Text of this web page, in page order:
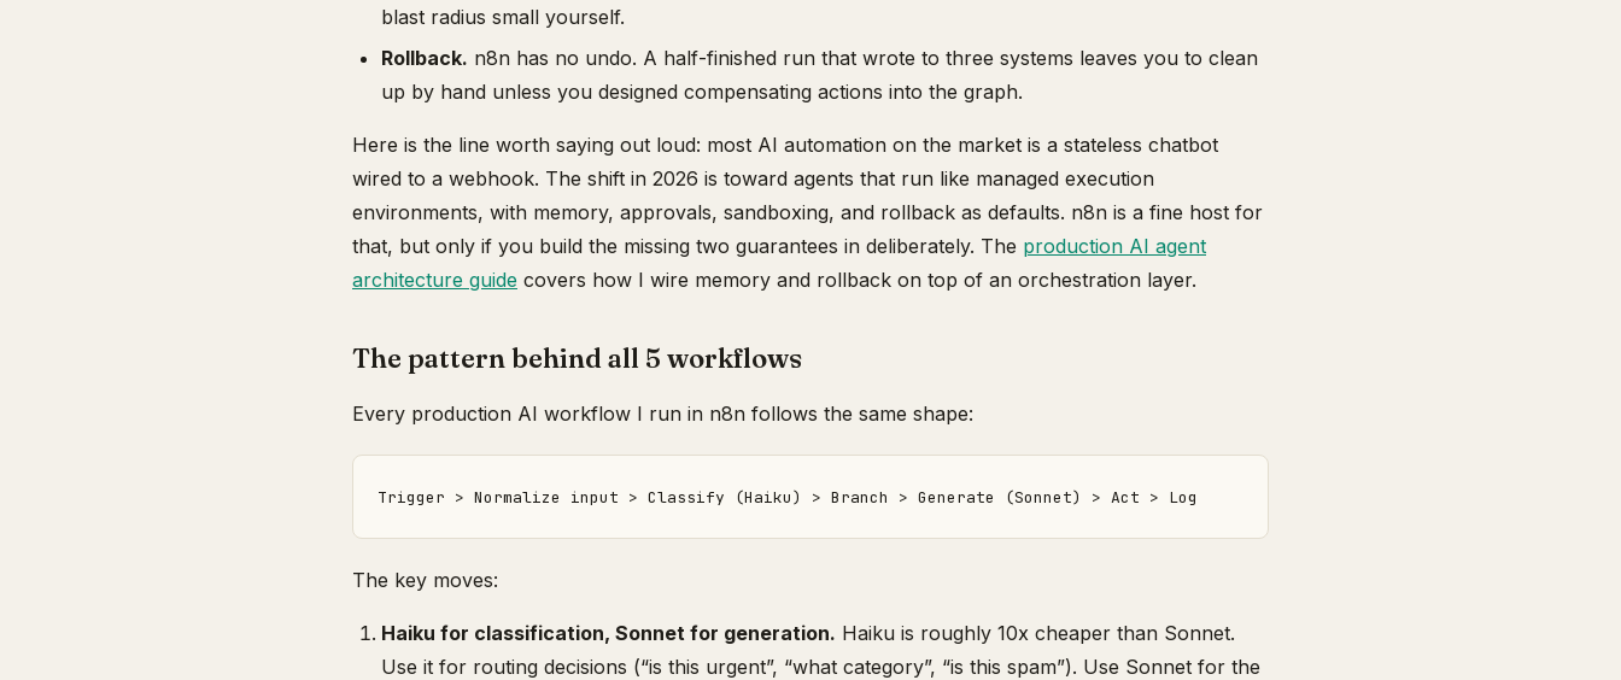
blast radius small yourself.
Rollback. n8n has no undo. A half-finished run that wrote to three systems leaves you to clean
up by hand unless you designed compensating actions into the graph.
Here is the line worth saying out loud: most AI automation on the market is a stateless chatbot
wired to a webhook. The shift in 2026 is toward agents that run like managed execution
environments, with memory, approvals, sandboxing, and rollback as defaults. n8n is a fine host for
that, but only if you build the missing two guarantees in deliberately. The production AI agent
architecture guide covers how I wire memory and rollback on top of an orchestration layer.
The pattern behind all 5 workflows
Every production AI workflow I run in n8n follows the same shape:
The key moves:
Haiku for classification, Sonnet for generation. Haiku is roughly 10x cheaper than Sonnet.
Use it for routing decisions (“is this urgent”, “what category”, “is this spam”). Use Sonnet for the